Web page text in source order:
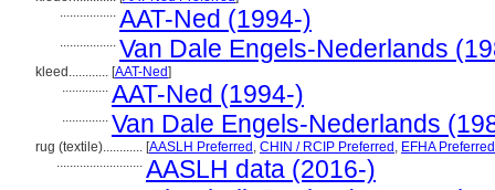
................. AAT-Ned (1994-)
................. Van Dale Engels-Nederlands
kleed............ [AAT-Ned]
.............. AAT-Ned (1994-)
.............. Van Dale Engels-Nederlands
rug (textile)............ [AASLH Preferred , CHIN / RCIP Preferred , EFHA Preferred
.......................... AASLH data (2016-)